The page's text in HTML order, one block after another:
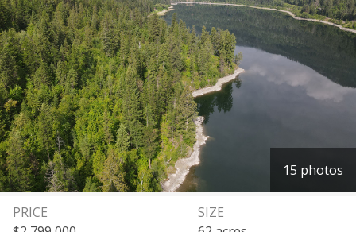
15 photos
PRICE
SIZE